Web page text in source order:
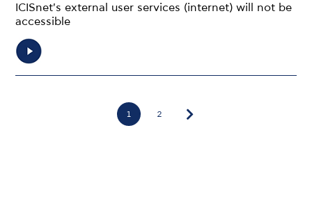
ICISnet's external user services (internet) will not be
accessible
Page
1 Page
2